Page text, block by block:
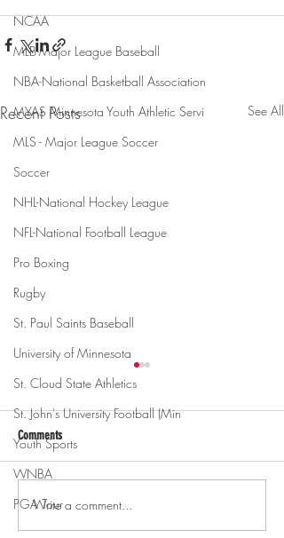
NCAA
MLB-Major League Baseball
NBA-National Basketball Association
MYAS Minnesota Youth Athletic Servi
MLS - Major League Soccer
Soccer
NHL-National Hockey League
NFL-National Football League
Pro Boxing
Rugby
St. Paul Saints Baseball
University of Minnesota
St. Cloud State Athletics
St. John's University Football (Min
Youth Sports
WNBA
PGA Tour
Recent Posts See All
Gopher men's hockey topples
Mercyhurst 6-2
Comments
Write a comment...